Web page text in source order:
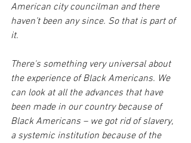
American city councilman and there
haven’t been any since. So that is part of
it.
There's something very universal about
the experience of Black Americans. We
can look at all the advances that have
been made in our country because of
Black Americans – we got rid of slavery,
a systemic institution because of the